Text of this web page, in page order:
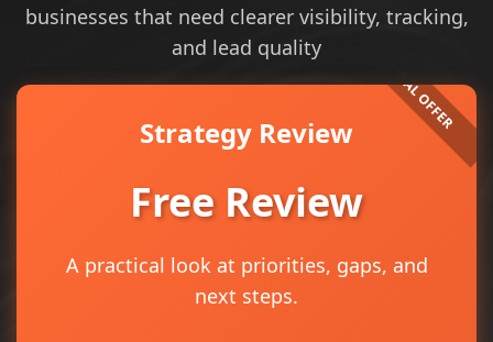
businesses that need clearer visibility, tracking,
and lead quality
Strategy Review
Free Review
A practical look at priorities, gaps, and
next steps.